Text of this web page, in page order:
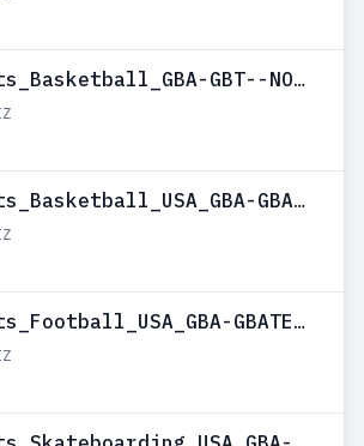
Disney_Sports_Basketball_GBA-GBT--NODIZ
Disney_Sports_Basketball_USA_GBA-GBATEMP--NODIZ
Disney_Sports_Football_USA_GBA-GBATEMP--NODIZ